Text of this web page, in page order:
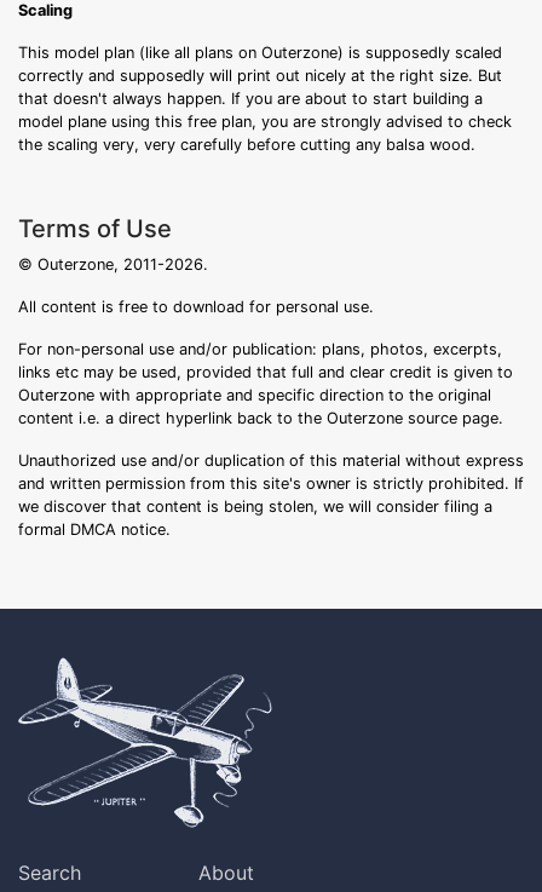
Scaling
This model plan (like all plans on Outerzone) is supposedly scaled
correctly and supposedly will print out nicely at the right size. But
that doesn't always happen. If you are about to start building a
model plane using this free plan, you are strongly advised to check
the scaling very, very carefully before cutting any balsa wood.
Terms of Use
© Outerzone, 2011-2026.
All content is free to download for personal use.
For non-personal use and/or publication: plans, photos, excerpts,
links etc may be used, provided that full and clear credit is given to
Outerzone with appropriate and specific direction to the original
content i.e. a direct hyperlink back to the Outerzone source page.
Unauthorized use and/or duplication of this material without express
and written permission from this site's owner is strictly prohibited. If
we discover that content is being stolen, we will consider filing a
formal DMCA notice.
Search
About